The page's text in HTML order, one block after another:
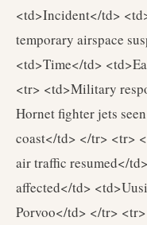
<td>Incident</td>
temporary airspace
<td>Time</td>
<tr> <td>Military
Hornet fighter jets
coast</td> </tr> <tr>
air traffic resumed</
affected</td>
Porvoo</td> </tr>